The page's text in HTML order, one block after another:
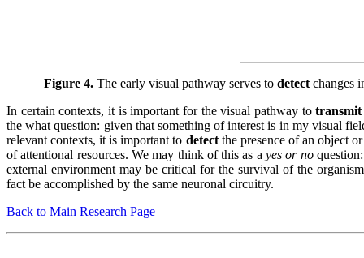
Figure 4.The early visual pathway serves to detectchanges
In certain contexts, it is important for the visual pathway totransmit
the what question: given that something of interest is in my visual
relevant contexts, it is important to detectthe presence of an object
of attentional resources. We may think of this as ayes or no
external environment may be critical for the survival of the
fact be accomplished by the same neuronal circuitry.
Back to Main Research Page